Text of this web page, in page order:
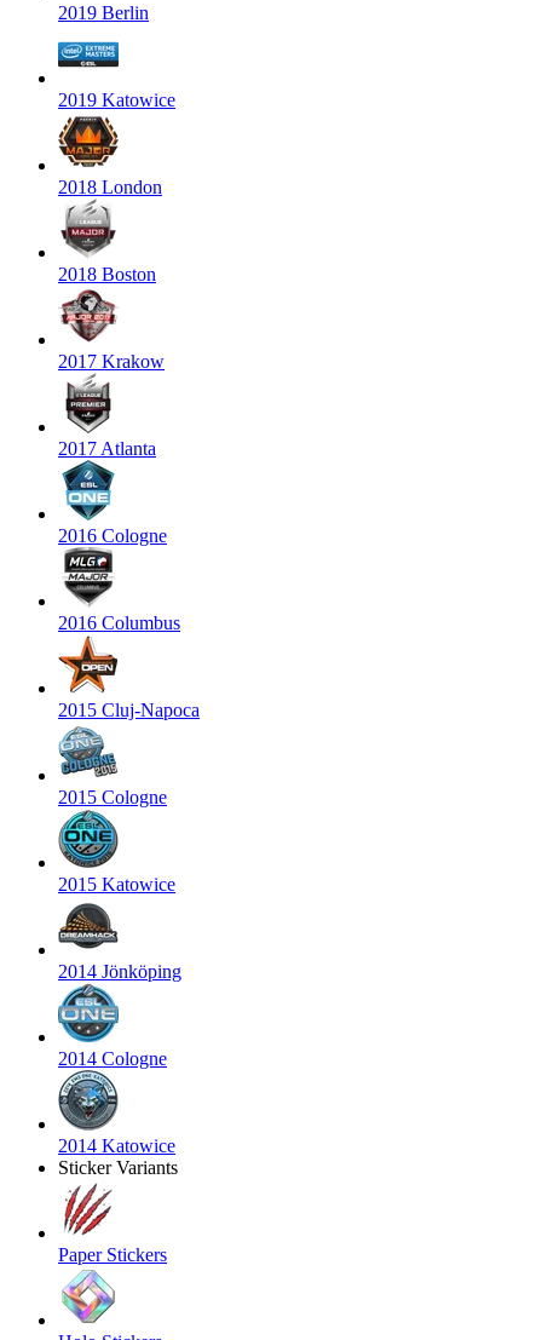
2019 Berlin
2019 Katowice
2018 London
2018 Boston
2017 Krakow
2017 Atlanta
2016 Cologne
2016 Columbus
2015 Cluj-Napoca
2015 Cologne
2015 Katowice
2014 Jönköping
2014 Cologne
2014 Katowice
Sticker Variants
Paper Stickers